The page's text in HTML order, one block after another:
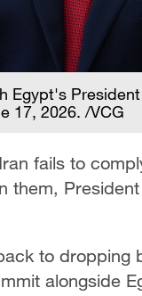
Egypt's
17, 2026. /VCG
fails to
them,
to dropping
alongside